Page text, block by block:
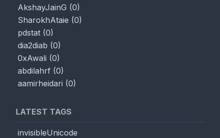
AkshayJainG (0)
SharokhAtaie (0)
pdstat (0)
dia2diab (0)
0xAwali (0)
abdilahrf (0)
aamirheidari (0)
LATEST TAGS
invisibleUnicode